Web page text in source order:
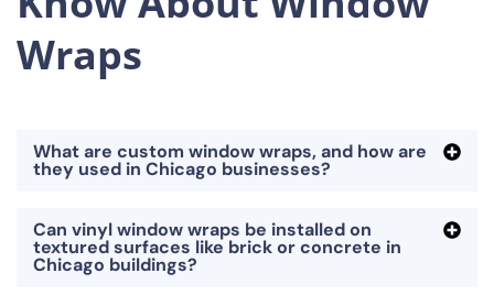
Wraps
What are custom window wraps, and how are
they used in Chicago businesses?
Can vinyl window wraps be installed on
textured surfaces like brick or concrete in
Chicago buildings?